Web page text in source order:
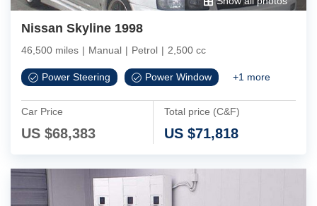
Nissan Skyline 1998
46,500 miles | Manual | Petrol | 2,500 cc
Power Steering Power Window +1 more
Car Price
US $68,383
Total price (C&F)
US $71,818